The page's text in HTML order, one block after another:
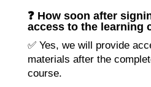
❓ How soon after
access to the learning
✅ Yes, we will provide
materials after the
course.